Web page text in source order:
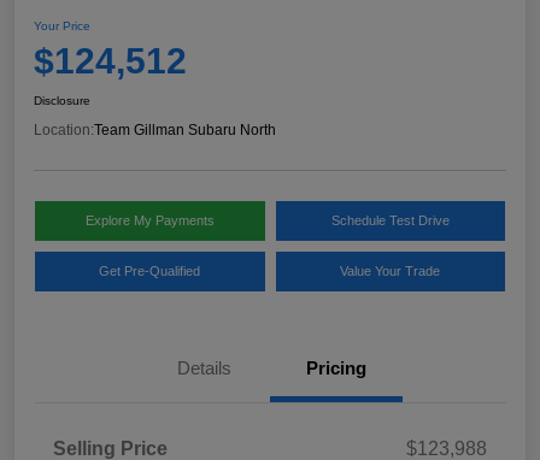
Your Price
$124,512
Disclosure
Location:Team Gillman Subaru North
Explore My Payments Schedule Test Drive
Get Pre-Qualified Value Your Trade
Details Pricing
Selling Price
$123,988